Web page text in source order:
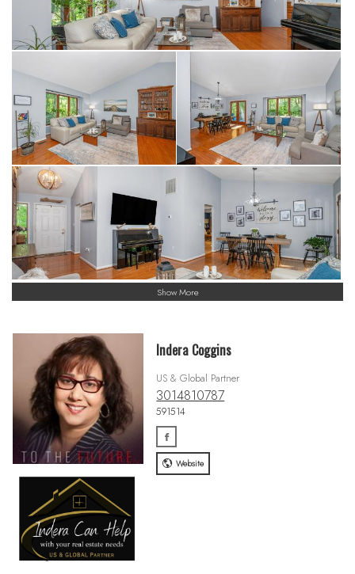
Show More
Indera Coggins
US & Global Partner
3014810787
591514
Website